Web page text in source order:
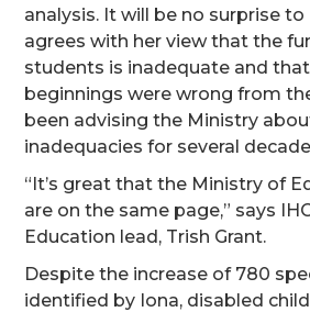
analysis. It will be no surprise
agrees with her view that the
students is inadequate and
beginnings were wrong from
been advising the Ministry
inadequacies for several
“It’s great that the Ministry of
are on the same page,” says
Education lead, Trish Grant.
Despite the increase of 780
identified by Iona, disabled